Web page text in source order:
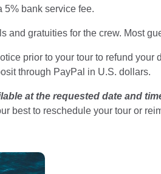
5% bank service fee.
and gratuities for the crew. Most
prior to your tour to refund
through PayPal in U.S. dollars.
at the requested date and
best to reschedule your tour or